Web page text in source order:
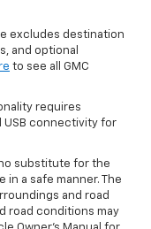
excludes destination
and optional
to see all GMC
requires
USB connectivity for
substitute for the
a safe manner. The
and road
road conditions may